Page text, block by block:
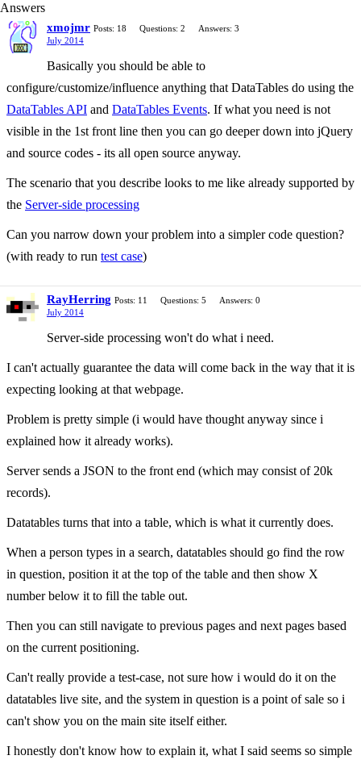
Answers
xmojmr Posts: 18 Questions: 2
Answers: 3
July 2014
Basically you should be able to
configure/customize/influence anything that DataTables do using the
DataTables API and DataTables Events. If what you need is not
visible in the 1st front line then you can go deeper down into jQuery
and source codes - its all open source anyway.
The scenario that you describe looks to me like already supported by
the Server-side processing
Can you narrow down your problem into a simpler code question?
(with ready to run test case)
RayHerring Posts: 11 Questions: 5
Answers: 0
July 2014
Server-side processing won't do what i need.
I can't actually guarantee the data will come back in the way that it is
expecting looking at that webpage.
Problem is pretty simple (i would have thought anyway since i
explained how it already works).
Server sends a JSON to the front end (which may consist of 20k
records).
Datatables turns that into a table, which is what it currently does.
When a person types in a search, datatables should go find the row
in question, position it at the top of the table and then show X
number below it to fill the table out.
Then you can still navigate to previous pages and next pages based
on the current positioning.
Can't really provide a test-case, not sure how i would do it on the
datatables live site, and the system in question is a point of sale so i
can't show you on the main site itself either.
I honestly don't know how to explain it, what I said seems so simple